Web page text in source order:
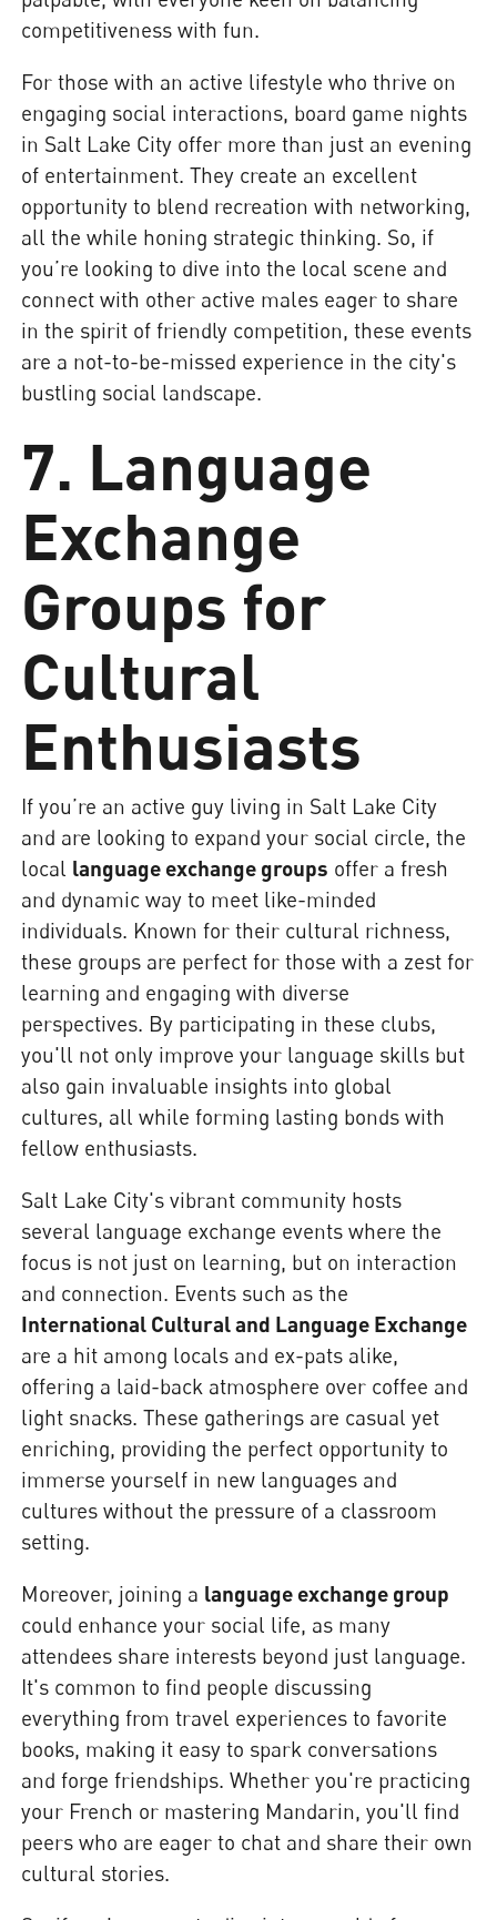
competitiveness with fun.
For those with an active lifestyle who thrive on
engaging social interactions, board game nights
in Salt Lake City offer more than just an evening
of entertainment. They create an excellent
opportunity to blend recreation with networking,
all the while honing strategic thinking. So, if
you’re looking to dive into the local scene and
connect with other active males eager to share
in the spirit of friendly competition, these events
are a not-to-be-missed experience in the city's
bustling social landscape.
7. Language
Exchange
Groups for
Cultural
Enthusiasts
If you’re an active guy living in Salt Lake City
and are looking to expand your social circle, the
local language exchange groups offer a fresh
and dynamic way to meet like-minded
individuals. Known for their cultural richness,
these groups are perfect for those with a zest for
learning and engaging with diverse
perspectives. By participating in these clubs,
you'll not only improve your language skills but
also gain invaluable insights into global
cultures, all while forming lasting bonds with
fellow enthusiasts.
Salt Lake City's vibrant community hosts
several language exchange events where the
focus is not just on learning, but on interaction
and connection. Events such as the
International Cultural and Language Exchange
are a hit among locals and ex-pats alike,
offering a laid-back atmosphere over coffee and
light snacks. These gatherings are casual yet
enriching, providing the perfect opportunity to
immerse yourself in new languages and
cultures without the pressure of a classroom
setting.
Moreover, joining a language exchange group
could enhance your social life, as many
attendees share interests beyond just language.
It's common to find people discussing
everything from travel experiences to favorite
books, making it easy to spark conversations
and forge friendships. Whether you're practicing
your French or mastering Mandarin, you'll find
peers who are eager to chat and share their own
cultural stories.